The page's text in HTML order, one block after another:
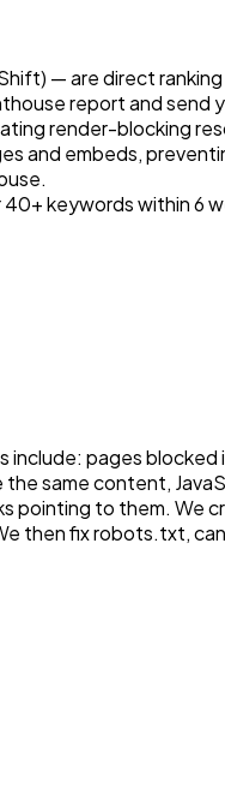
— are direct
report and send
render-blocking
and embeds,
keywords within 6
include: pages
the same content,
pointing to them. We
then fix robots.txt,